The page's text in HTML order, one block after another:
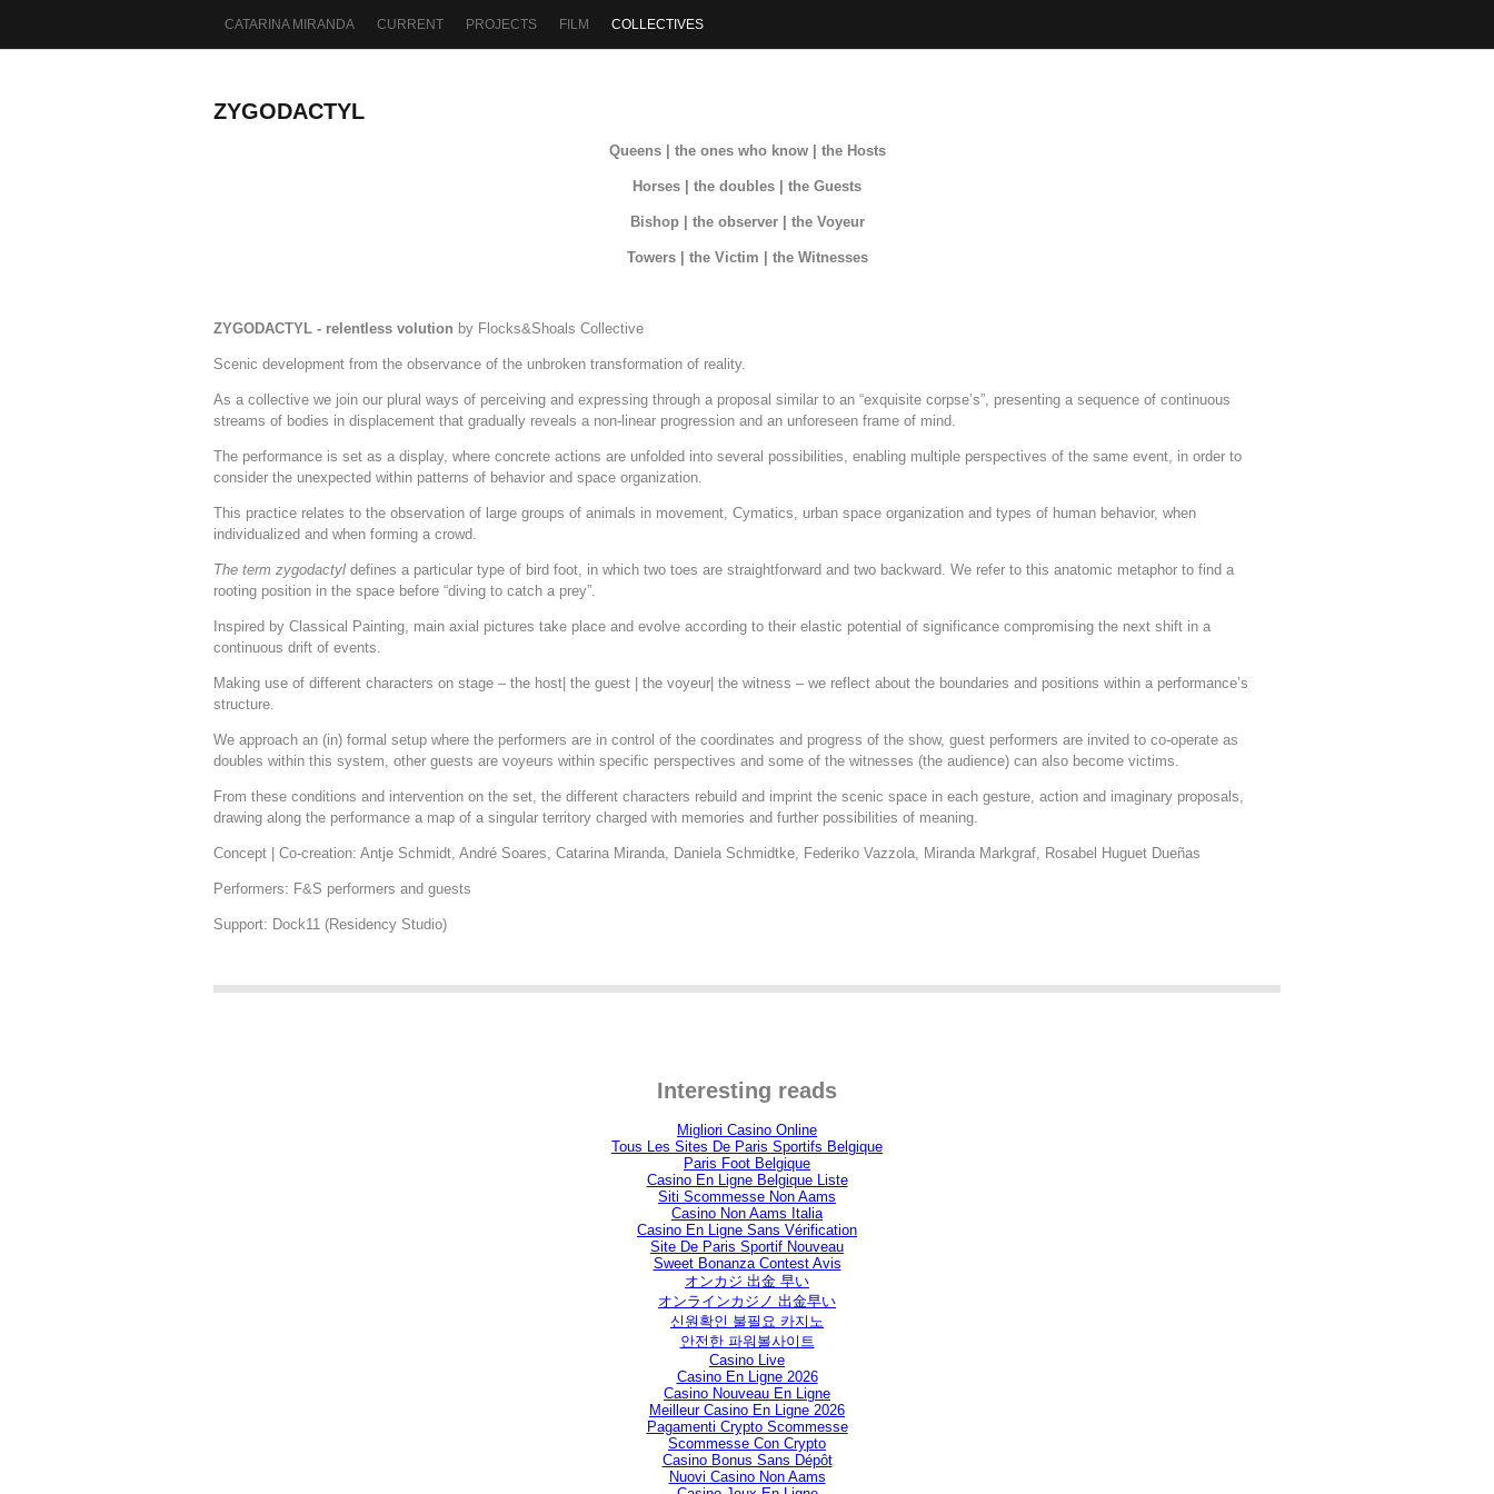
CATARINA MIRANDA CURRENT PROJECTS FILM COLLECTIVES
ZYGODACTYL
Queens | the ones who know | the Hosts
Horses | the doubles | the Guests
Bishop | the observer | the Voyeur
Towers | the Victim | the Witnesses
ZYGODACTYL - relentless volution by Flocks&Shoals Collective
Scenic development from the observance of the unbroken transformation of reality.
As a collective we join our plural ways of perceiving and expressing through a proposal similar to an “exquisite corpse’s”, presenting a sequence of continuous
streams of bodies in displacement that gradually reveals a non-linear progression and an unforeseen frame of mind.
The performance is set as a display, where concrete actions are unfolded into several possibilities, enabling multiple perspectives of the same event, in order to
consider the unexpected within patterns of behavior and space organization.
This practice relates to the observation of large groups of animals in movement, Cymatics, urban space organization and types of human behavior, when
individualized and when forming a crowd.
The term zygodactyl defines a particular type of bird foot, in which two toes are straightforward and two backward. We refer to this anatomic metaphor to find a
rooting position in the space before “diving to catch a prey”.
Inspired by Classical Painting, main axial pictures take place and evolve according to their elastic potential of significance compromising the next shift in a
continuous drift of events.
Making use of different characters on stage – the host| the guest | the voyeur| the witness – we reflect about the boundaries and positions within a performance’s
structure.
We approach an (in) formal setup where the performers are in control of the coordinates and progress of the show, guest performers are invited to co-operate as
doubles within this system, other guests are voyeurs within specific perspectives and some of the witnesses (the audience) can also become victims.
From these conditions and intervention on the set, the different characters rebuild and imprint the scenic space in each gesture, action and imaginary proposals,
drawing along the performance a map of a singular territory charged with memories and further possibilities of meaning.
Concept | Co-creation: Antje Schmidt, André Soares, Catarina Miranda, Daniela Schmidtke, Federiko Vazzola, Miranda Markgraf, Rosabel Huguet Dueñas
Performers: F&S performers and guests
Support: Dock11 (Residency Studio)
Interesting reads
Migliori Casino Online
Tous Les Sites De Paris Sportifs Belgique
Paris Foot Belgique
Casino En Ligne Belgique Liste
Siti Scommesse Non Aams
Casino Non Aams Italia
Casino En Ligne Sans Vérification
Site De Paris Sportif Nouveau
Sweet Bonanza Contest Avis
オンカジ 出金 早い
オンラインカジノ 出金早い
신원확인 불필요 카지노
안전한 파워볼사이트
Casino Live
Casino En Ligne 2026
Casino Nouveau En Ligne
Meilleur Casino En Ligne 2026
Pagamenti Crypto Scommesse
Scommesse Con Crypto
Casino Bonus Sans Dépôt
Nuovi Casino Non Aams